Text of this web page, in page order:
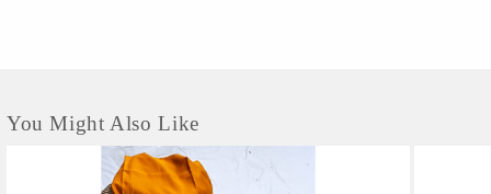
You Might Also Like